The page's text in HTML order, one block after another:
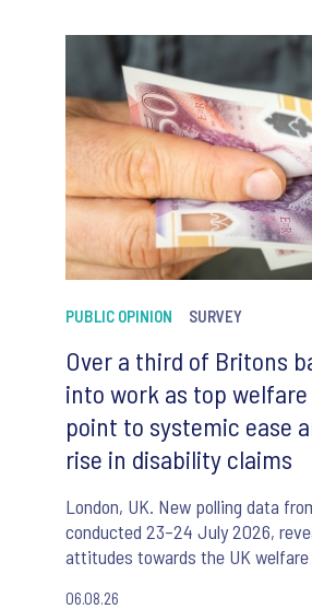
PUBLIC OPINION SURVEY
Over a third of Britons
into work as top
point to systemic ease
rise in disability claims
London, UK. New polling data
conducted 23–24 July 2026,
attitudes towards the UK
06.08.26